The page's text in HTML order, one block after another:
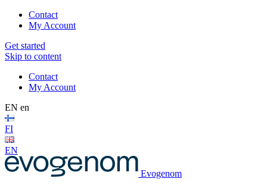
Contact
My Account
Get started
Skip to content
Contact
My Account
EN en
FI
EN
Evogenom